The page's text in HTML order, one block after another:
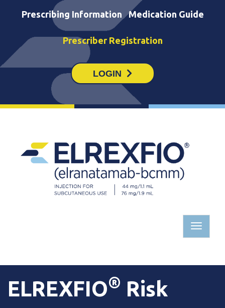
Prescribing Information Medication Guide
Prescriber Registration
LOGIN
ELREXFIO® Risk